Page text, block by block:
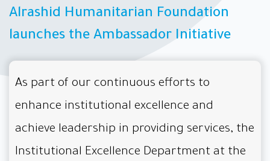
Alrashid Humanitarian Foundation
launches the Ambassador Initiative
As part of our continuous efforts to
enhance institutional excellence and
achieve leadership in providing services, the
Institutional Excellence Department at the